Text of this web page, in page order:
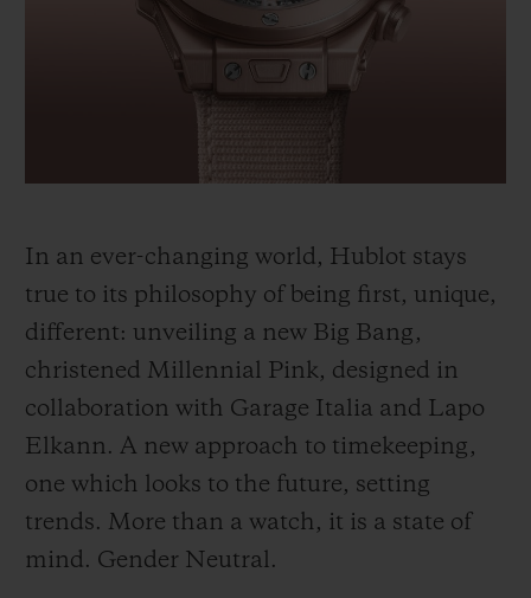
In an ever-changing world, Hublot stays
true to its philosophy of being first, unique,
different: unveiling a new Big Bang,
christened Millennial Pink, designed in
collaboration with Garage Italia and Lapo
Elkann. A new approach to timekeeping,
one which looks to the future, setting
trends. More than a watch, it is a state of
mind. Gender Neutral.
BIG BANG
PEACH CERAMIC
EXPECTED DELIVERY
FREE DELIVERY & RETURNS
GIFT POUCH